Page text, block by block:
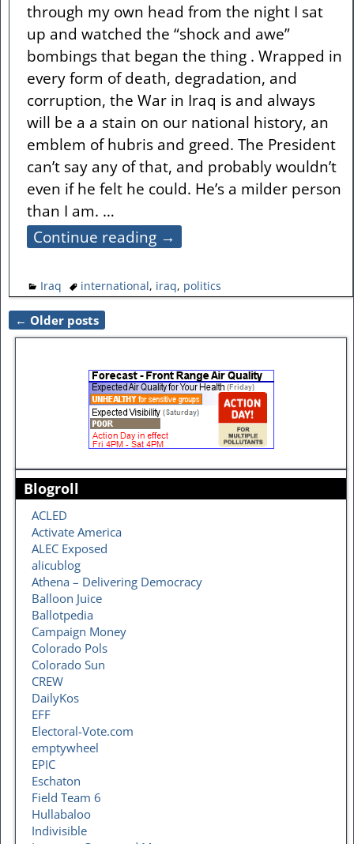
through my own head from the night I sat
up and watched the “shock and awe”
bombings that began the thing . Wrapped in
every form of death, degradation, and
corruption, the War in Iraq is and always
will be a a stain on our national history, an
emblem of hubris and greed. The President
can’t say any of that, and probably wouldn’t
even if he felt he could. He’s a milder person
than I am. …
Continue reading →
Iraq international, iraq, politics
Post navigation
← Older posts
Blogroll
ACLED
Activate America
ALEC Exposed
alicublog
Athena – Delivering Democracy
Balloon Juice
Ballotpedia
Campaign Money
Colorado Pols
Colorado Sun
CREW
DailyKos
EFF
Electoral-Vote.com
emptywheel
EPIC
Eschaton
Field Team 6
Hullabaloo
Indivisible